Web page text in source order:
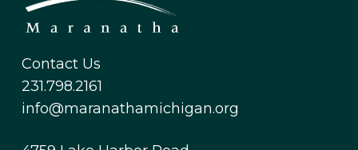
Contact Us
231.798.2161
info@maranathamichigan.org